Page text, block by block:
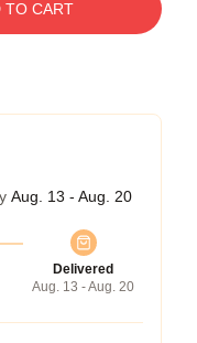
TO CART
Aug. 13 - Aug. 20
Delivered
Aug. 13 - Aug. 20